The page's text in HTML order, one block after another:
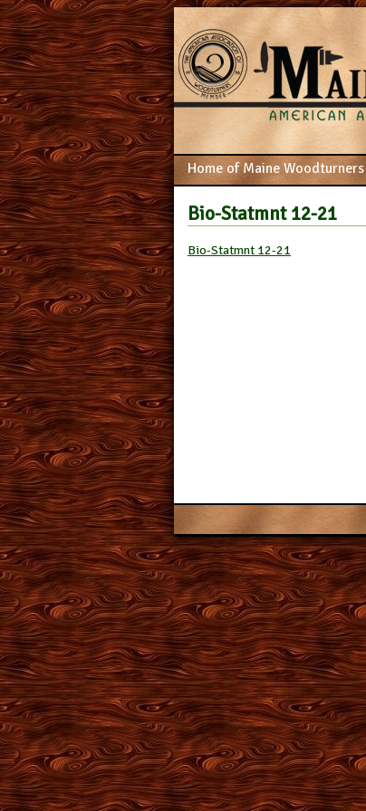
Home of Maine Woodturners
Bio-Statmnt 12-21
Bio-Statmnt 12-21